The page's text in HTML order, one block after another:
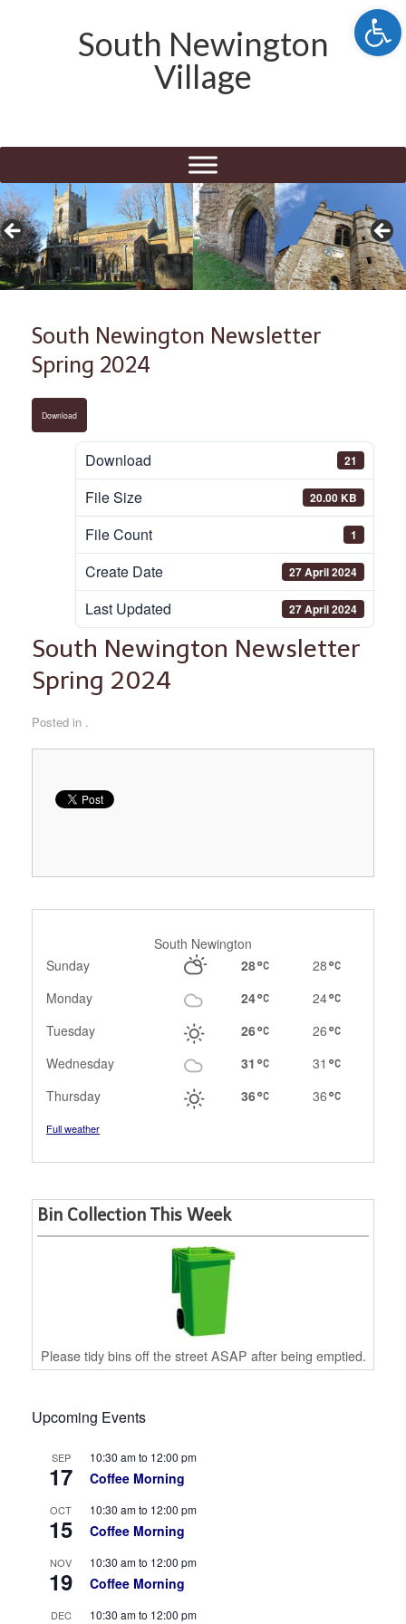
South Newington
Village
South Newington Newsletter
Spring 2024
Download
Download 21
File Size 20.00 KB
File Count 1
Create Date 27 April 2024
Last Updated 27 April 2024
South Newington Newsletter
Spring 2024
Posted in .
South Newington
Sunday
28
28
Monday
24
24
Tuesday
26
26
Wednesday
31
31
Thursday
36
36
Full weather
Bin Collection This Week
Please tidy bins off the street ASAP after being emptied.
Upcoming Events
SEP
17
10:30 amto 12:00 pm
Coffee Morning
OCT
15
10:30 amto 12:00 pm
Coffee Morning
NOV
19
10:30 amto 12:00 pm
Coffee Morning
DEC 10:30 amto 12:00 pm